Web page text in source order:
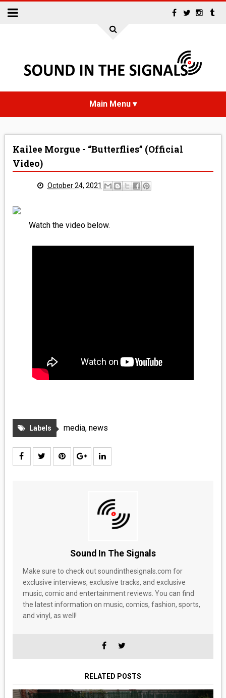
INTERVIEWS
FASHION
Kailee Morgue - “Butterflies” (Official
Video)
October 24, 2021
Watch the video below.
Labels media, news
Sound In The Signals
Make sure to check out soundinthesignals.com for
exclusive interviews, exclusive tracks, and exclusive
music, comic and entertainment reviews. You can find
the latest information on music, comics, fashion, sports,
and vinyl, as well!
RELATED POSTS